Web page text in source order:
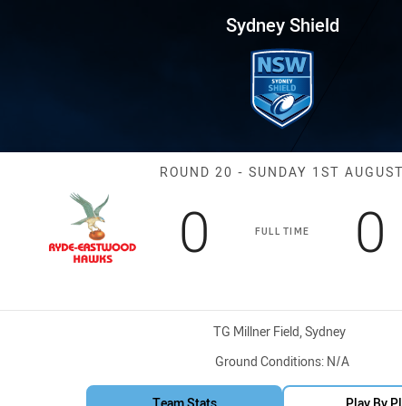
20 Hawks vs BR Eagles
Sydney Shield
Match: Hawks
ROUND 20 - SUNDAY 1ST AUGUST
FULL TIME
Scored
0 points0
Venue:
TG Millner Field, Sydney
Ground Conditions: N/A